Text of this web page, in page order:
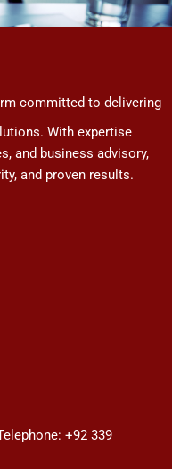
committed to delivering
With expertise
and business advisory,
and proven results.
+92 339